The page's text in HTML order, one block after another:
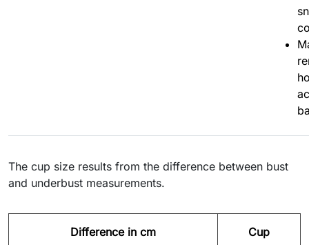
The cup size results from the difference between bust
and underbust measurements.
Difference in cm Cup